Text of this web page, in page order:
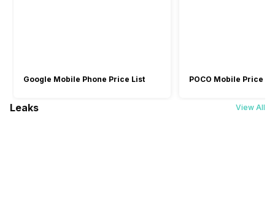
Google Mobile Phone Price List POCO Mobile Price
Leaks View All